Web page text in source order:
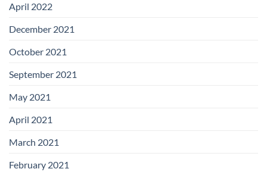
April 2022
December 2021
October 2021
September 2021
May 2021
April 2021
March 2021
February 2021